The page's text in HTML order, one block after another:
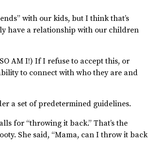
with our kids, but I think that’s
have a relationship with our children
AM I!) If I refuse to accept this, or
to connect with who they are and
a set of predetermined guidelines.
for “throwing it back.” That’s the
She said, “Mama, can I throw it back